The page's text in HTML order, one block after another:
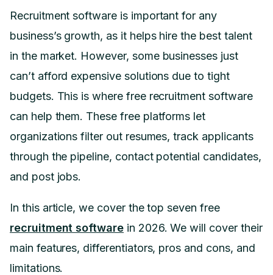
Recruitment software is important for any
business’s growth, as it helps hire the best talent
in the market. However, some businesses just
can’t afford expensive solutions due to tight
budgets. This is where free recruitment software
can help them. These free platforms let
organizations filter out resumes, track applicants
through the pipeline, contact potential candidates,
and post jobs.
In this article, we cover the top seven free
recruitment software in 2026. We will cover their
main features, differentiators, pros and cons, and
limitations.